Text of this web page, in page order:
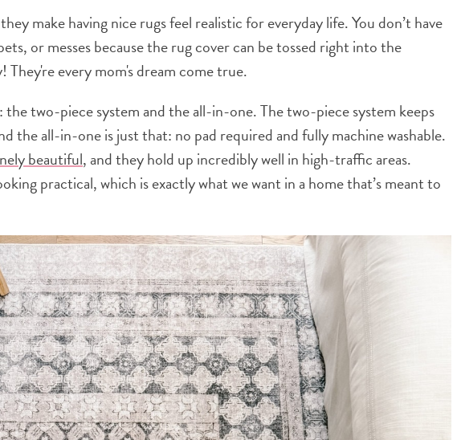
make having nice rugs feel realistic for everyday life. You don’t have
or messes because the rug cover can be tossed right into the
They're every mom's dream come true.
the two-piece system and the all-in-one. The two-piece system keeps
the all-in-one is just that: no pad required and fully machine washable.
beautiful, and they hold up incredibly well in high-traffic areas.
practical, which is exactly what we want in a home that’s meant to